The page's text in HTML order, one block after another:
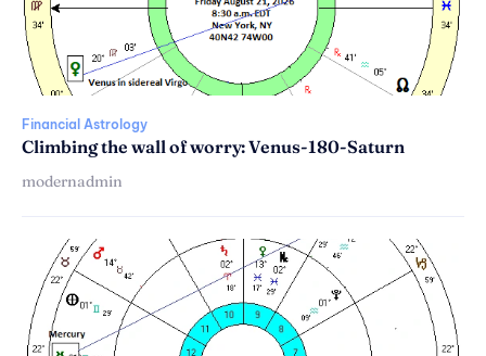
Financial Astrology
Climbing the wall of worry: Venus-180-Saturn
modernadmin